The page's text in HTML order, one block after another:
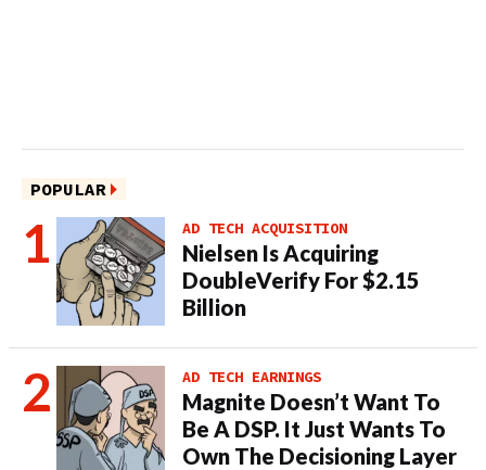
POPULAR
AD TECH ACQUISITION
Nielsen Is Acquiring
DoubleVerify For $2.15
Billion
AD TECH EARNINGS
Magnite Doesn’t Want To
Be A DSP. It Just Wants To
Own The Decisioning Layer